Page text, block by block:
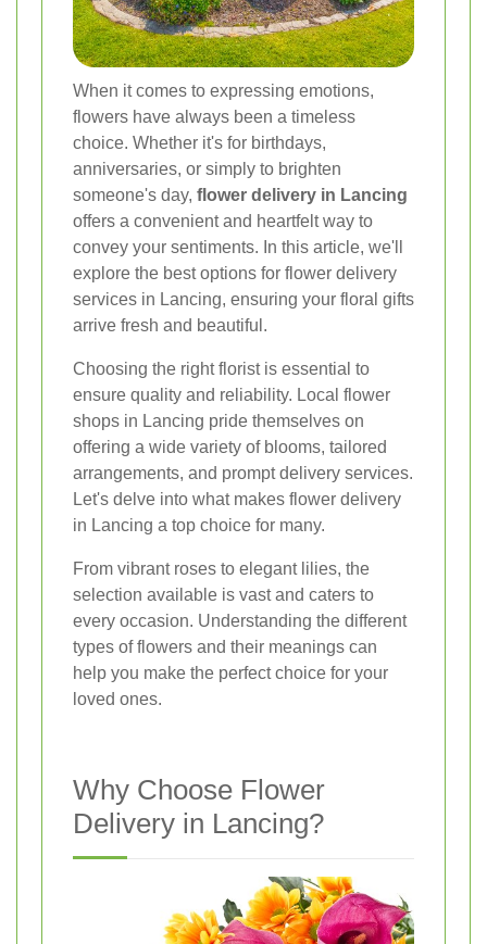
When it comes to expressing emotions,
flowers have always been a timeless
choice. Whether it's for birthdays,
anniversaries, or simply to brighten
someone's day, flower delivery in Lancing
offers a convenient and heartfelt way to
convey your sentiments. In this article, we'll
explore the best options for flower delivery
services in Lancing, ensuring your floral gifts
arrive fresh and beautiful.
Choosing the right florist is essential to
ensure quality and reliability. Local flower
shops in Lancing pride themselves on
offering a wide variety of blooms, tailored
arrangements, and prompt delivery services.
Let's delve into what makes flower delivery
in Lancing a top choice for many.
From vibrant roses to elegant lilies, the
selection available is vast and caters to
every occasion. Understanding the different
types of flowers and their meanings can
help you make the perfect choice for your
loved ones.
Why Choose Flower
Delivery in Lancing?